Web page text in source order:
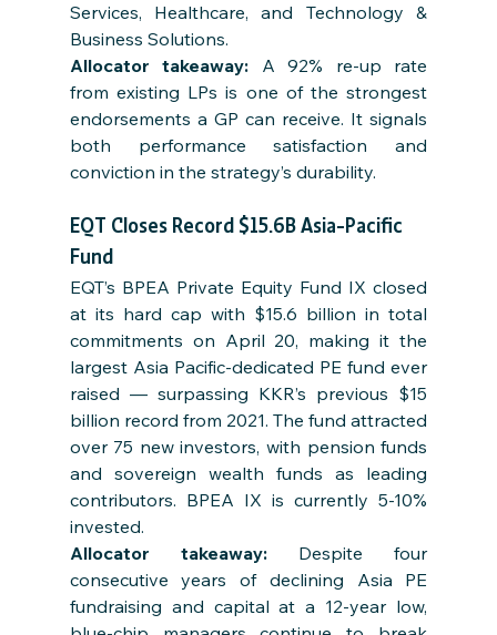
Services, Healthcare, and Technology &
Business Solutions.
Allocator takeaway: A 92% re-up rate
from existing LPs is one of the strongest
endorsements a GP can receive. It signals
both performance satisfaction and
conviction in the strategy’s durability.
EQT Closes Record $15.6B Asia-Pacific
Fund
EQT’s BPEA Private Equity Fund IX closed
at its hard cap with $15.6 billion in total
commitments on April 20, making it the
largest Asia Pacific-dedicated PE fund ever
raised — surpassing KKR’s previous $15
billion record from 2021. The fund attracted
over 75 new investors, with pension funds
and sovereign wealth funds as leading
contributors. BPEA IX is currently 5-10%
invested.
Allocator takeaway: Despite four
consecutive years of declining Asia PE
fundraising and capital at a 12-year low,